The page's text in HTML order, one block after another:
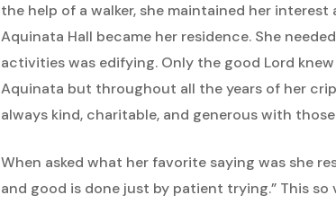
the help of a walker, she maintained her
Aquinata Hall became her residence. She
activities was edifying. Only the good Lord
Aquinata but throughout all the years of her
always kind, charitable, and generous with
When asked what her favorite saying was she
and good is done just by patient trying.” This so